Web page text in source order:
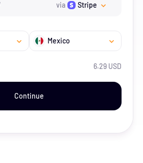
via Stripe
Mexico
6.29 USD
Continue